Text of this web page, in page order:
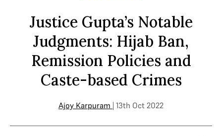
Justice Gupta’s Notable
Judgments: Hijab Ban,
Remission Policies and
Caste-based Crimes
Ajoy Karpuram | 13th Oct 2022